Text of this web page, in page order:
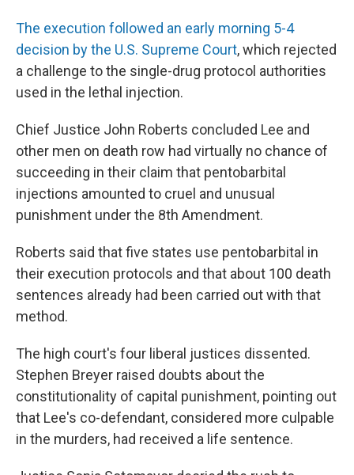
The execution followed an early morning 5-4
decision by the U.S. Supreme Court, which rejected
a challenge to the single-drug protocol authorities
used in the lethal injection.
Chief Justice John Roberts concluded Lee and
other men on death row had virtually no chance of
succeeding in their claim that pentobarbital
injections amounted to cruel and unusual
punishment under the 8th Amendment.
Roberts said that five states use pentobarbital in
their execution protocols and that about 100 death
sentences already had been carried out with that
method.
The high court's four liberal justices dissented.
Stephen Breyer raised doubts about the
constitutionality of capital punishment, pointing out
that Lee's co-defendant, considered more culpable
in the murders, had received a life sentence.